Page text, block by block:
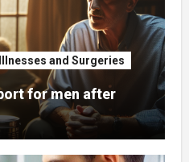
and Surgeries
for men after